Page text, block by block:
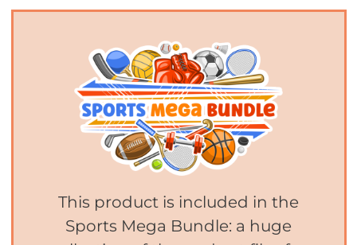
This product is included in the
Sports Mega Bundle: a huge